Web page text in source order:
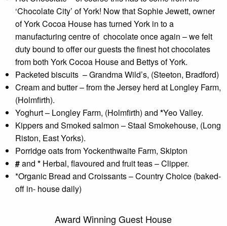
‘Chocolate City’ of York! Now that Sophie Jewett, owner
of York Cocoa House has turned York in to a
manufacturing centre of chocolate once again – we felt
duty bound to offer our guests the finest hot chocolates
from both York Cocoa House and Bettys of York.
Packeted biscuits – Grandma Wild’s, (Steeton, Bradford)
Cream and butter – from the Jersey herd at Longley Farm,
(Holmfirth).
Yoghurt – Longley Farm, (Holmfirth) and *Yeo Valley.
Kippers and Smoked salmon – Staal Smokehouse, (Long
Riston, East Yorks).
Porridge oats from Yockenthwaite Farm, Skipton
#and * Herbal, flavoured and fruit teas – Clipper.
*Organic Bread and Croissants – Country Choice (baked-
off in- house daily)
Award Winning Guest House